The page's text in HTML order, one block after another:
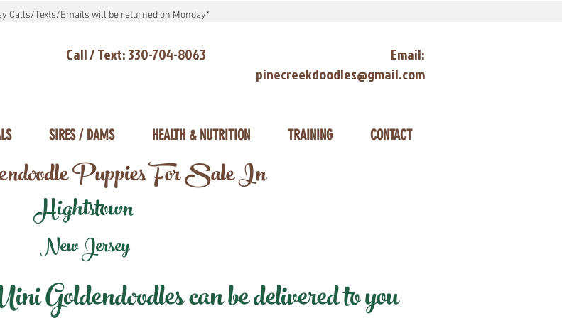
Calls/Texts/Emails will be returned on Monday*
Call / Text: 330-704-8063
Email:
pinecreekdoodles@gmail.com
SIRES / DAMS HEALTH & NUTRITION TRAINING CONTACT
Puppies For Sale In
Hightstown
New Jersey
can be delivered to you